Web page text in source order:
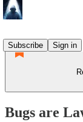
Subscribe
Sign in
Bugs are